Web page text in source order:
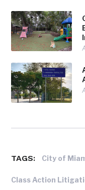
TAGS: City of
Class Action